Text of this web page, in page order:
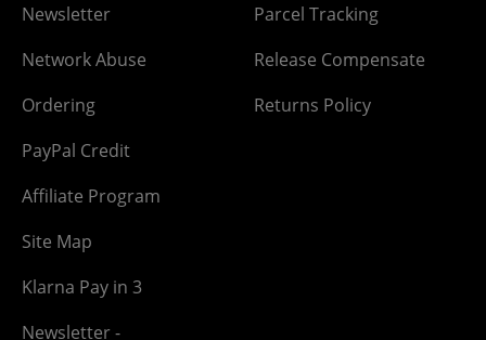
Newsletter
Network Abuse
Ordering
PayPal Credit
Affiliate Program
Site Map
Klarna Pay in 3
Newsletter -
Parcel Tracking
Release Compensate
Returns Policy